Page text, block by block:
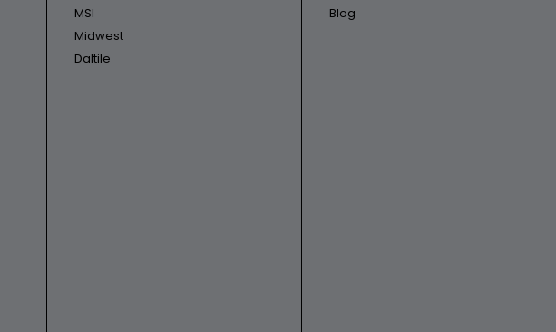
MSI
Midwest
Daltile
Blog